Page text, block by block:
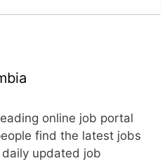
online job portal
find the latest jobs
updated job